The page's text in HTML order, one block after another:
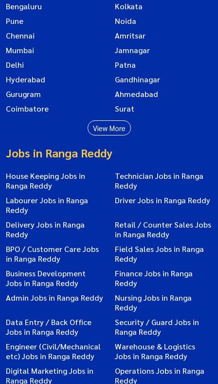
Bengaluru
Kolkata
Pune
Noida
Chennai
Amritsar
Mumbai
Jamnagar
Delhi
Patna
Hyderabad
Gandhinagar
Gurugram
Ahmedabad
Coimbatore
Surat
View More
Jobs in Ranga Reddy
House Keeping Jobs in
Ranga Reddy
Technician Jobs in Ranga
Reddy
Labourer Jobs in Ranga
Reddy
Driver Jobs in Ranga Reddy
Delivery Jobs in Ranga
Reddy
Retail / Counter Sales Jobs
in Ranga Reddy
BPO / Customer Care Jobs
in Ranga Reddy
Field Sales Jobs in Ranga
Reddy
Business Development
Jobs in Ranga Reddy
Finance Jobs in Ranga
Reddy
Admin Jobs in Ranga Reddy
Nursing Jobs in Ranga
Reddy
Data Entry / Back Office
Jobs in Ranga Reddy
Security / Guard Jobs in
Ranga Reddy
Engineer (Civil/Mechanical
etc) Jobs in Ranga Reddy
Warehouse & Logistics
Jobs in Ranga Reddy
Digital Marketing Jobs in
Ranga Reddy
Operations Jobs in Ranga
Reddy